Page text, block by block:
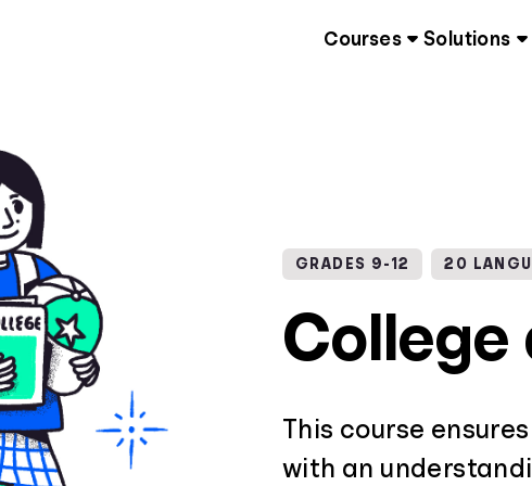
Courses Solutions
GRADES 9-12 20
College
This course
with an